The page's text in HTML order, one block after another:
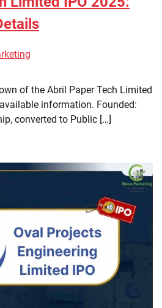
of the Abril Paper Tech Limited
information. Founded:
converted to Public […]